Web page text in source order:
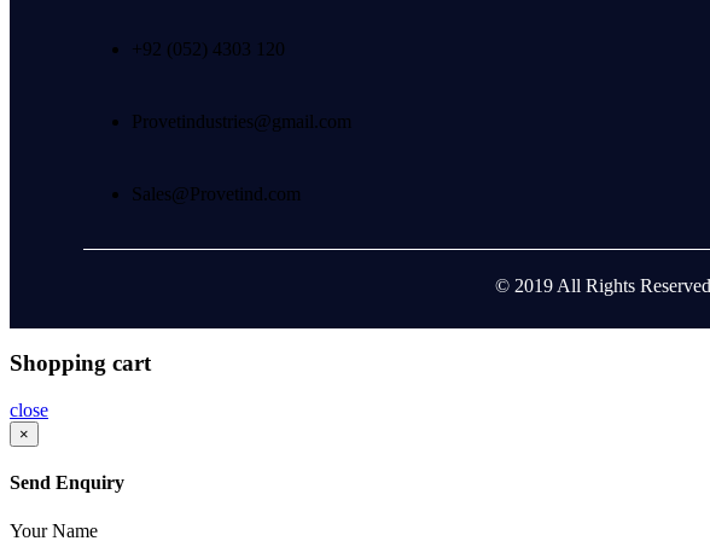
+92 (052) 4303 120
Provetindustries@gmail.com
Sales@Provetind.com
© 2019 All Rights
Shopping cart
close
×
Send Enquiry
Your Name